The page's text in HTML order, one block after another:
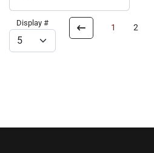
Display # 1 2